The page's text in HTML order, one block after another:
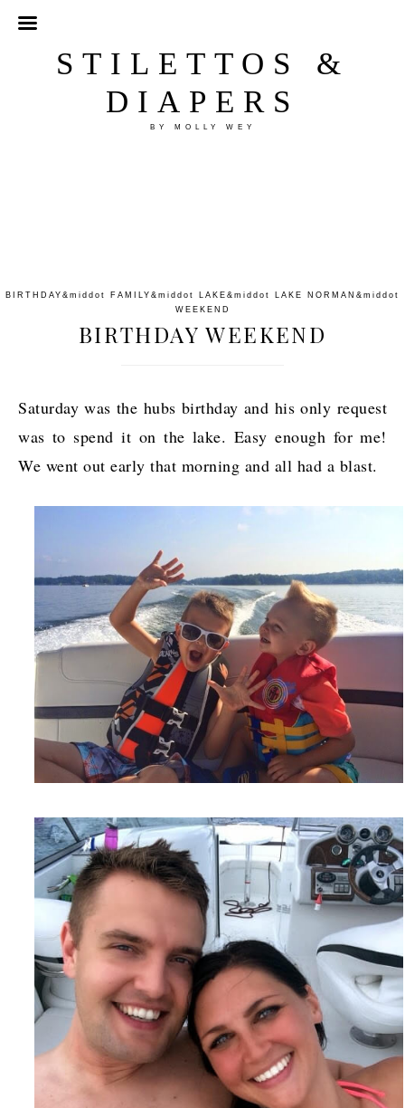
STILETTOS &
DIAPERS
BY MOLLY WEY
BIRTHDAY &middot FAMILY &middot LAKE &middot LAKE NORMAN &middot
WEEKEND
BIRTHDAY WEEKEND
Saturday was the hubs birthday and his only request
was to spend it on the lake. Easy enough for me!
We went out early that morning and all had a blast.